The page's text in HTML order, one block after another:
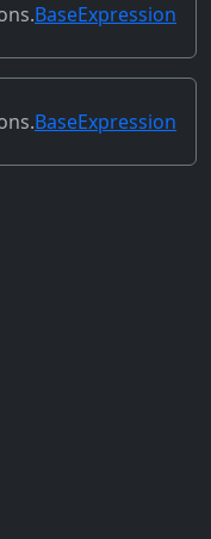
compiler, sql,
BaseExpression
(self, exprs
BaseExpression